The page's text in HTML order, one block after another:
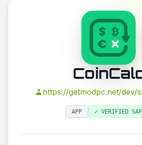
https://getmodpc.net/dev/
APP ✓ VERIFIED